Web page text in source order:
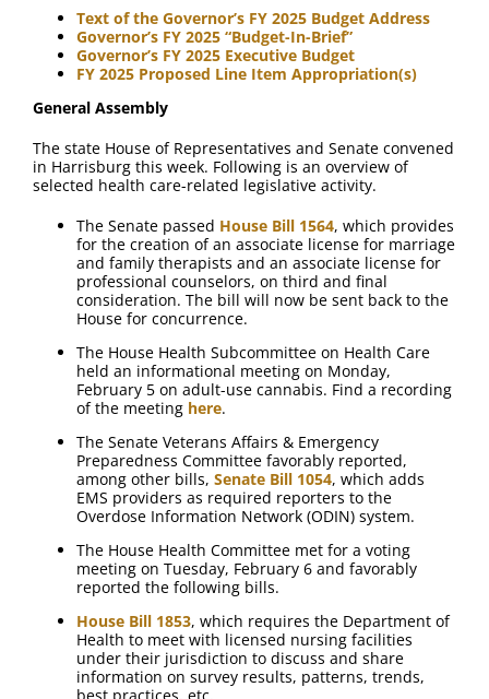
Text of the Governor’s FY 2025 Budget Address
Governor’s FY 2025 “Budget-In-Brief”
Governor’s FY 2025 Executive Budget
FY 2025 Proposed Line Item Appropriation(s)
General Assembly
The state House of Representatives and Senate convened
in Harrisburg this week. Following is an overview of
selected health care-related legislative activity.
The Senate passed House Bill 1564, which provides
for the creation of an associate license for marriage
and family therapists and an associate license for
professional counselors, on third and final
consideration. The bill will now be sent back to the
House for concurrence.
The House Health Subcommittee on Health Care
held an informational meeting on Monday,
February 5 on adult-use cannabis. Find a recording
of the meeting here.
The Senate Veterans Affairs & Emergency
Preparedness Committee favorably reported,
among other bills, Senate Bill 1054, which adds
EMS providers as required reporters to the
Overdose Information Network (ODIN) system.
The House Health Committee met for a voting
meeting on Tuesday, February 6 and favorably
reported the following bills.
House Bill 1853, which requires the Department of
Health to meet with licensed nursing facilities
under their jurisdiction to discuss and share
information on survey results, patterns, trends,